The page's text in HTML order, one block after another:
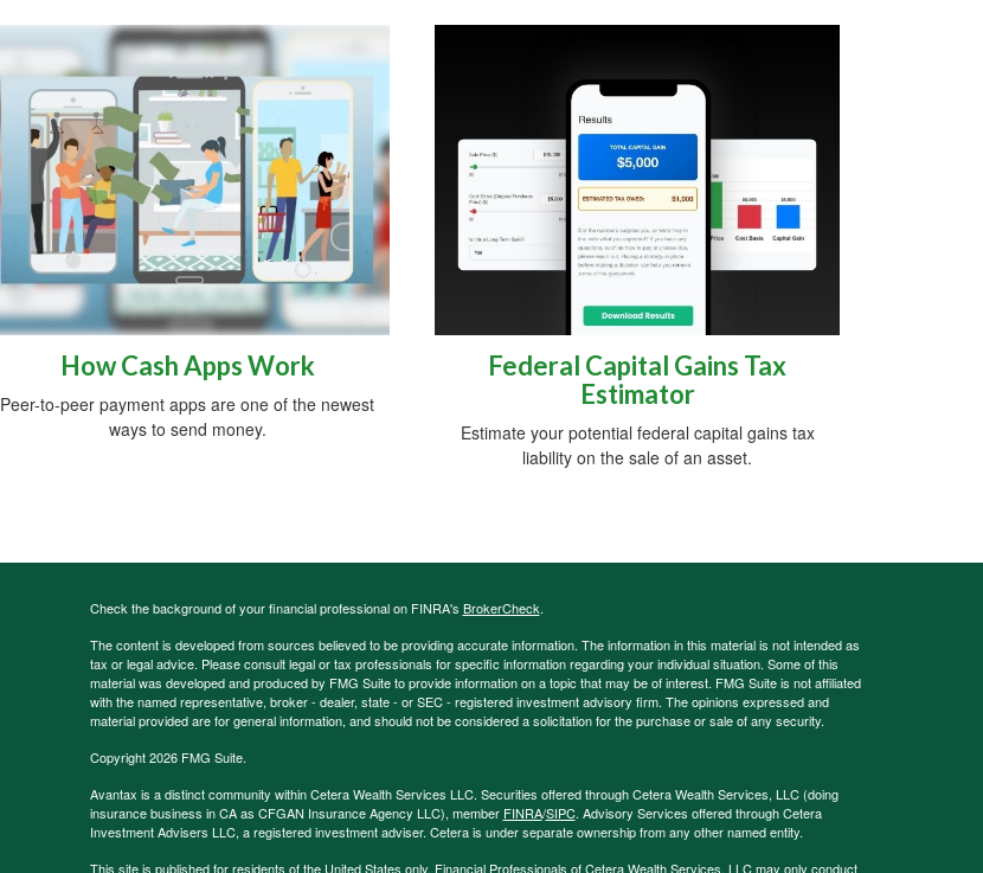
How Cash Apps Work
Peer-to-peer payment apps are one of the newest
ways to send money.
Federal Capital Gains Tax
Estimator
Estimate your potential federal capital gains tax
liability on the sale of an asset.
Check the background of your financial professional on FINRA's BrokerCheck.
The content is developed from sources believed to be providing accurate information. The information in this material is not intended as
tax or legal advice. Please consult legal or tax professionals for specific information regarding your individual situation. Some of this
material was developed and produced by FMG Suite to provide information on a topic that may be of interest. FMG Suite is not affiliated
with the named representative, broker - dealer, state - or SEC - registered investment advisory firm. The opinions expressed and
material provided are for general information, and should not be considered a solicitation for the purchase or sale of any security.
Copyright 2026 FMG Suite.
Avantax is a distinct community within Cetera Wealth Services LLC. Securities offered through Cetera Wealth Services, LLC (doing
insurance business in CA as CFGAN Insurance Agency LLC), member FINRA/SIPC. Advisory Services offered through Cetera
Investment Advisers LLC, a registered investment adviser. Cetera is under separate ownership from any other named entity.
This site is published for residents of the United States only. Financial Professionals of Cetera Wealth Services, LLC may only conduct